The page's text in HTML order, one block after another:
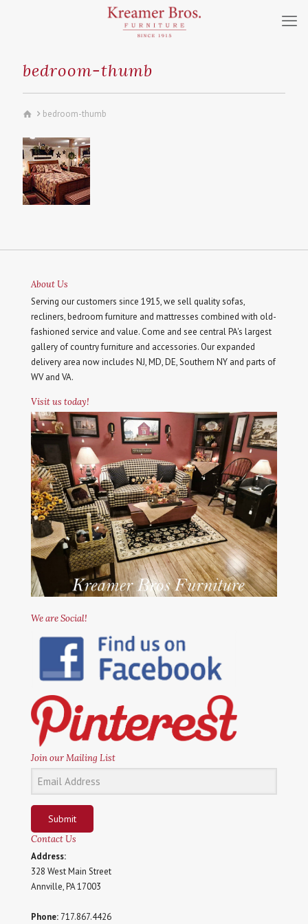
bedroom-thumb
bedroom-thumb
About Us
Serving our customers since 1915, we sell quality sofas,
recliners, bedroom furniture and mattresses combined with old-
fashioned service and value. Come and see central PA's largest
gallery of country furniture and accessories. Our expanded
delivery area now includes NJ, MD, DE, Southern NY and parts of
WV and VA.
Visit us today!
We are Social!
Join our Mailing List
Submit
Contact Us
Address:
328 West Main Street
Annville, PA 17003
Phone: 717.867.4426